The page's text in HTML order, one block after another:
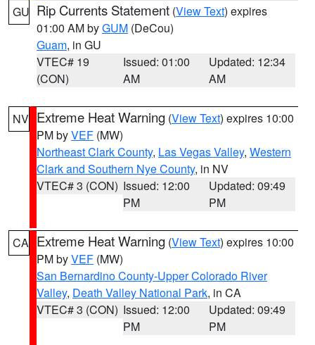
GU Rip Currents Statement (View Text) expires
01:00 AM byGUM (DeCou)
Guam, in GU
VTEC# 19
(CON)
Issued: 01:00
AM
Updated: 12:34
AM
NV Extreme Heat Warning (View Text) expires 10:00
PM byVEF (MW)
Northeast Clark County, Las Vegas Valley, Western
Clark and Southern Nye County, in NV
VTEC# 3 (CON) Issued: 12:00
PM
Updated: 09:49
PM
CA Extreme Heat Warning (View Text) expires 10:00
PM byVEF (MW)
San Bernardino County-Upper Colorado River
Valley, Death Valley National Park, in CA
VTEC# 3 (CON) Issued: 12:00
PM
Updated: 09:49
PM